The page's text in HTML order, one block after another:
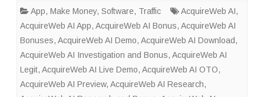
App, Make Money, Software, Traffic AcquireWeb AI,
AcquireWeb AI App, AcquireWeb AI Bonus, AcquireWeb AI
Bonuses, AcquireWeb AI Demo, AcquireWeb AI Download,
AcquireWeb AI Investigation and Bonus, AcquireWeb AI
Legit, AcquireWeb AI Live Demo, AcquireWeb AI OTO,
AcquireWeb AI Preview, AcquireWeb AI Research,